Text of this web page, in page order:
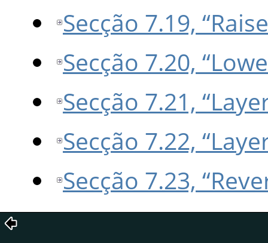
Secção 7.19,
Secção 7.20,
Secção 7.21,
Secção 7.22,
Secção 7.23,